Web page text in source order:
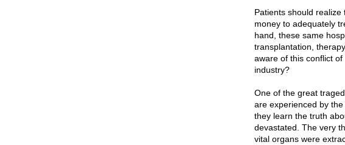
Patients should
money to adequately
hand, these same
transplantation,
aware of this conflict
industry?
One of the great
are experienced by
they learn the truth
devastated. The very
vital organs were